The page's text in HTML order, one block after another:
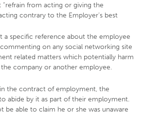
from acting or giving the
contrary to the Employer’s best
a specific reference about the employee
on any social networking site
related matters which potentially harm
company or another employee.
the contract of employment, the
abide by it as part of their employment.
be able to claim he or she was unaware